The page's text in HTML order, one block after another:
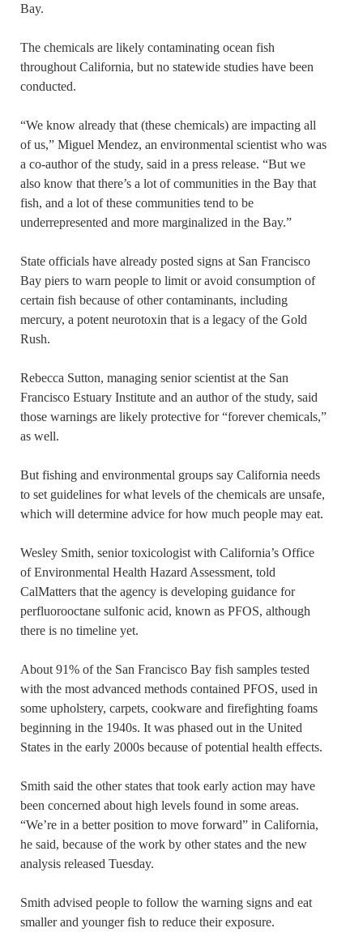
Bay.
The chemicals are likely contaminating ocean fish
throughout California, but no statewide studies have been
conducted.
“We know already that (these chemicals) are impacting all
of us,” Miguel Mendez, an environmental scientist who was
a co-author of the study, said in a press release. “But we
also know that there’s a lot of communities in the Bay that
fish, and a lot of these communities tend to be
underrepresented and more marginalized in the Bay.”
State officials have already posted signs at San Francisco
Bay piers to warn people to limit or avoid consumption of
certain fish because of other contaminants, including
mercury, a potent neurotoxin that is a legacy of the Gold
Rush.
Rebecca Sutton, managing senior scientist at the San
Francisco Estuary Institute and an author of the study, said
those warnings are likely protective for “forever chemicals,”
as well.
But fishing and environmental groups say California needs
to set guidelines for what levels of the chemicals are unsafe,
which will determine advice for how much people may eat.
Wesley Smith, senior toxicologist with California’s Office
of Environmental Health Hazard Assessment, told
CalMatters that the agency is developing guidance for
perfluorooctane sulfonic acid, known as PFOS, although
there is no timeline yet.
About 91% of the San Francisco Bay fish samples tested
with the most advanced methods contained PFOS, used in
some upholstery, carpets, cookware and firefighting foams
beginning in the 1940s. It was phased out in the United
States in the early 2000s because of potential health effects.
Smith said the other states that took early action may have
been concerned about high levels found in some areas.
“We’re in a better position to move forward” in California,
he said, because of the work by other states and the new
analysis released Tuesday.
Smith advised people to follow the warning signs and eat
smaller and younger fish to reduce their exposure.